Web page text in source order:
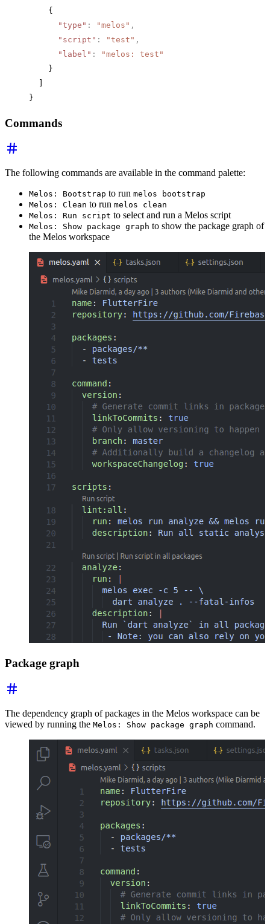
    {
      "type"
: "melos" ,
      "script"
: "test" ,
      "label"
:
"melos: test"
    }
}
Commands
The following commands are available in the command palette:
Melos: Bootstrap to run melos bootstrap
Melos: Clean to run melos clean
Melos: Run script to select and run a Melos script
Melos: Show package graph to show the package graph of
the Melos workspace
Package graph
The dependency graph of packages in the Melos workspace can be
viewed by running the Melos: Show package graph command.